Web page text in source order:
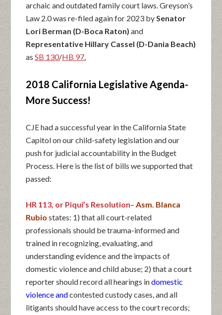
archaic and outdated family court laws. Greyson’s
Law 2.0 was re-filed again for 2023 bySenator
Lori Berman (D-Boca Raton) and
Representative Hillary Cassel (D-Dania Beach)
asSB 130/HB 97.
2018 California Legislative Agenda-
More Success!
CJE had a successful year in the California State
Capitol on our child-safety legislation and our
push for judicial accountability in the Budget
Process. Here is the list of bills we supported that
passed:
HR 113, or Piqui’s Resolution–Asm. Blanca
Rubio states: 1) that all court-related
professionals should be trauma-informed and
trained in recognizing, evaluating, and
understanding evidence and the impacts of
domestic violence and child abuse; 2) that a court
reporter should record all hearings indomestic
violence andcontested custody cases, and all
litigants should have access to the court records;